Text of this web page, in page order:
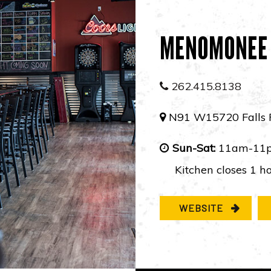
262.415.8138
N91 W15720 Falls
Sun-Sat: 11am-
Kitchen closes 1
WEBSITE